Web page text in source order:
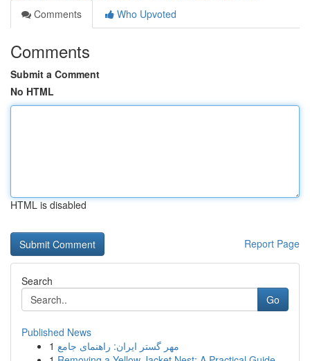
Comments
Who Upvoted
Comments
Submit a Comment
No HTML
HTML is disabled
Report Page
Search
Go
Published News
1 مهر گستر ایران: راهنمای جامع